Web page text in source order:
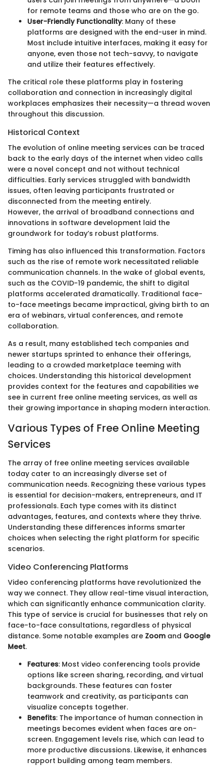
for remote teams and those who are on the go.
User-Friendly Functionality: Many of these
platforms are designed with the end-user in mind.
Most include intuitive interfaces, making it easy for
anyone, even those not tech-savvy, to navigate
and utilize their features effectively.
The critical role these platforms play in fostering
collaboration and connection in increasingly digital
workplaces emphasizes their necessity—a thread woven
throughout this discussion.
Historical Context
The evolution of online meeting services can be traced
back to the early days of the internet when video calls
were a novel concept and not without technical
difficulties. Early services struggled with bandwidth
issues, often leaving participants frustrated or
disconnected from the meeting entirely.
However, the arrival of broadband connections and
innovations in software development laid the
groundwork for today’s robust platforms.
Timing has also influenced this transformation. Factors
such as the rise of remote work necessitated reliable
communication channels. In the wake of global events,
such as the COVID-19 pandemic, the shift to digital
platforms accelerated dramatically. Traditional face-
to-face meetings became impractical, giving birth to an
era of webinars, virtual conferences, and remote
collaboration.
As a result, many established tech companies and
newer startups sprinted to enhance their offerings,
leading to a crowded marketplace teeming with
choices. Understanding this historical development
provides context for the features and capabilities we
see in current free online meeting services, as well as
their growing importance in shaping modern interaction.
Various Types of Free Online Meeting
Services
The array of free online meeting services available
today cater to an increasingly diverse set of
communication needs. Recognizing these various types
is essential for decision-makers, entrepreneurs, and IT
professionals. Each type comes with its distinct
advantages, features, and contexts where they thrive.
Understanding these differences informs smarter
choices when selecting the right platform for specific
scenarios.
Video Conferencing Platforms
Video conferencing platforms have revolutionized the
way we connect. They allow real-time visual interaction,
which can significantly enhance communication clarity.
This type of service is crucial for businesses that rely on
face-to-face consultations, regardless of physical
distance. Some notable examples are Zoom and Google
Meet.
Features: Most video conferencing tools provide
options like screen sharing, recording, and virtual
backgrounds. These features can foster
teamwork and creativity, as participants can
visualize concepts together.
Benefits: The importance of human connection in
meetings becomes evident when faces are on-
screen. Engagement levels rise, which can lead to
more productive discussions. Likewise, it enhances
rapport building among team members.